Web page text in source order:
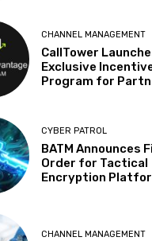
CHANNEL MANAGEMENT
CallTower
Exclusive
Program for
CYBER PATROL
BATM Announces
Order for Tactical
Encryption
CHANNEL MANAGEMENT